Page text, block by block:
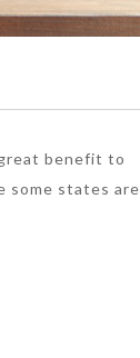
benefit to
some states are